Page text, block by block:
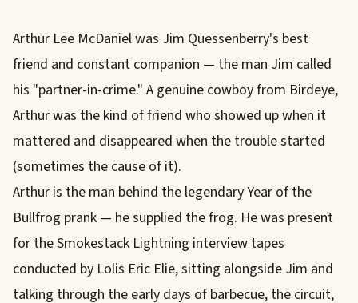
Arthur Lee McDaniel was Jim Quessenberry's best
friend and constant companion — the man Jim called
his "partner-in-crime." A genuine cowboy from Birdeye,
Arthur was the kind of friend who showed up when it
mattered and disappeared when the trouble started
(sometimes the cause of it).
Arthur is the man behind the legendary Year of the
Bullfrog prank — he supplied the frog. He was present
for the Smokestack Lightning interview tapes
conducted by Lolis Eric Elie, sitting alongside Jim and
talking through the early days of barbecue, the circuit,